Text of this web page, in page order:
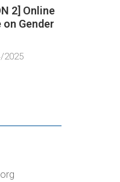
2] Online
on Gender
2025